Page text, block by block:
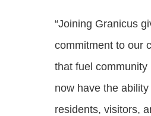
“Joining Granicus
commitment to our
that fuel community
now have the
residents, visitors,